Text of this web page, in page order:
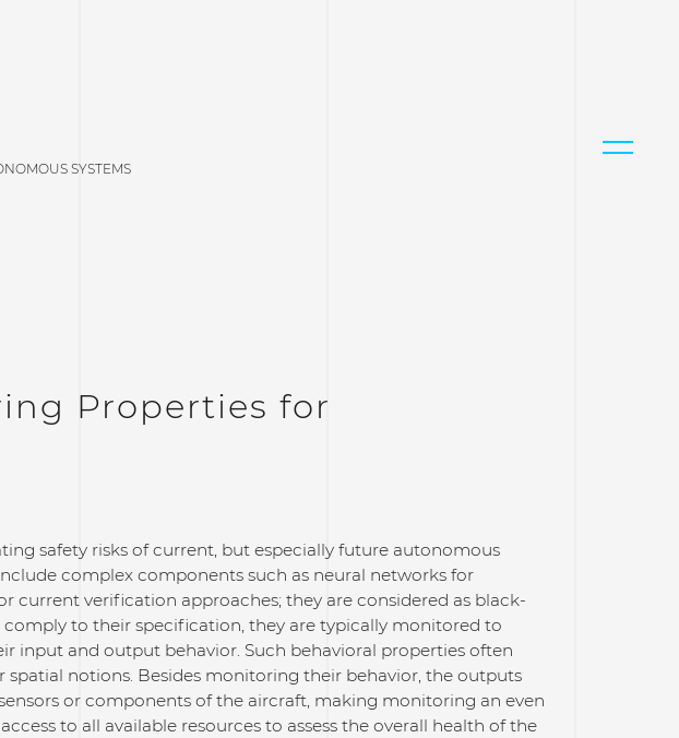
SYSTEMS
Properties for
safety risks of current, but especially future autonomous
complex components such as neural networks for
current verification approaches; they are considered as black-
to their specification, they are typically monitored to
input and output behavior. Such behavioral properties often
notions. Besides monitoring their behavior, the outputs
or components of the aircraft, making monitoring an even
to all available resources to assess the overall health of the